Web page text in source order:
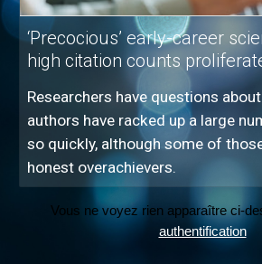
‘Precocious’ early-career
high citation counts
Researchers have questions
authors have racked up a large
so quickly, although some of
honest overachievers.
Vous ne voyez rien apparaître ci-
authentification